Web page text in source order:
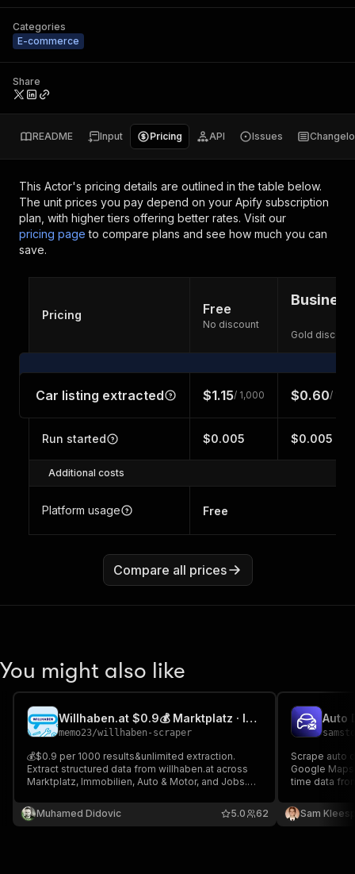
Categories
E-commerce
Share
README Input Pricing API Issues
This Actor's pricing details are outlined in the table below.
The unit prices you pay depend on your Apify subscription
plan, with higher tiers offering better rates. Visit our
pricing page to compare plans and see how much you can
save.
Pricing Free
No discount
Business
Gold discount
Car listing extracted $1.15/ 1,000 $0.60/
Run started $0.005 $0.005
Additional costs
Platform usage Free
Compare all prices
You might also like
Willhaben.at $0.9💰 Marktplatz · Immobilien · Auto ·Job Scraper
memo23/willhaben-scraper
💰$0.9 per 1000 results&unlimited extraction.
Extract structured data from willhaben.at across
Marktplatz, Immobilien, Auto & Motor, and Jobs.
address, images, contact, listing IDs; search and
detail trace URLs. Jobs: role, company, location,
Muhamed Didovic 62
5.0
Scrape auto
Google
time data
SaaS sales
Sam